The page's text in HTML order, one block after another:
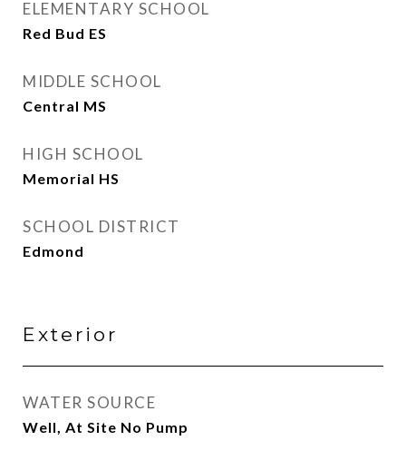
ELEMENTARY SCHOOL
Red Bud ES
MIDDLE SCHOOL
Central MS
HIGH SCHOOL
Memorial HS
SCHOOL DISTRICT
Edmond
Exterior
WATER SOURCE
Well, At Site No Pump